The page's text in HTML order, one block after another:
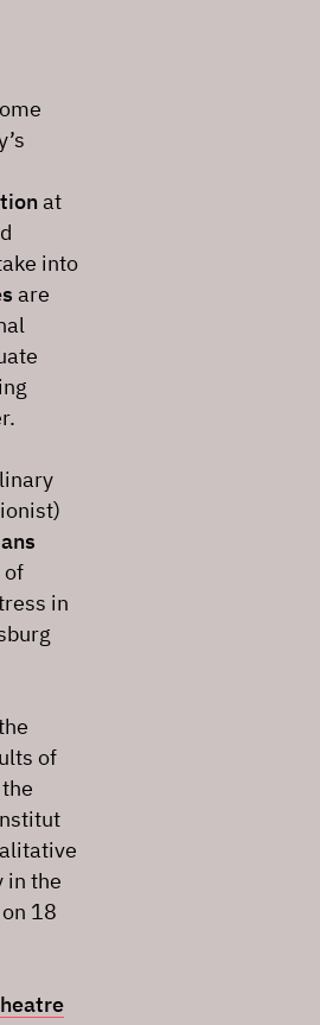
at
into
are
of
in
of
in the
18